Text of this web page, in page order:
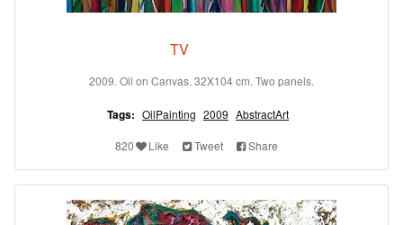
TV
2009. Oil on Canvas. 32X104 cm. Two panels.
Tags: OilPainting 2009 AbstractArt
820 Like Tweet Share